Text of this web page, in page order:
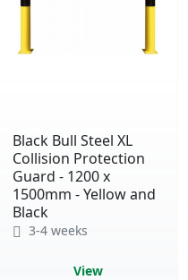
Black Bull Steel XL
Collision Protection
Guard - 1200 x
1500mm - Yellow and
Black
3-4 weeks
View